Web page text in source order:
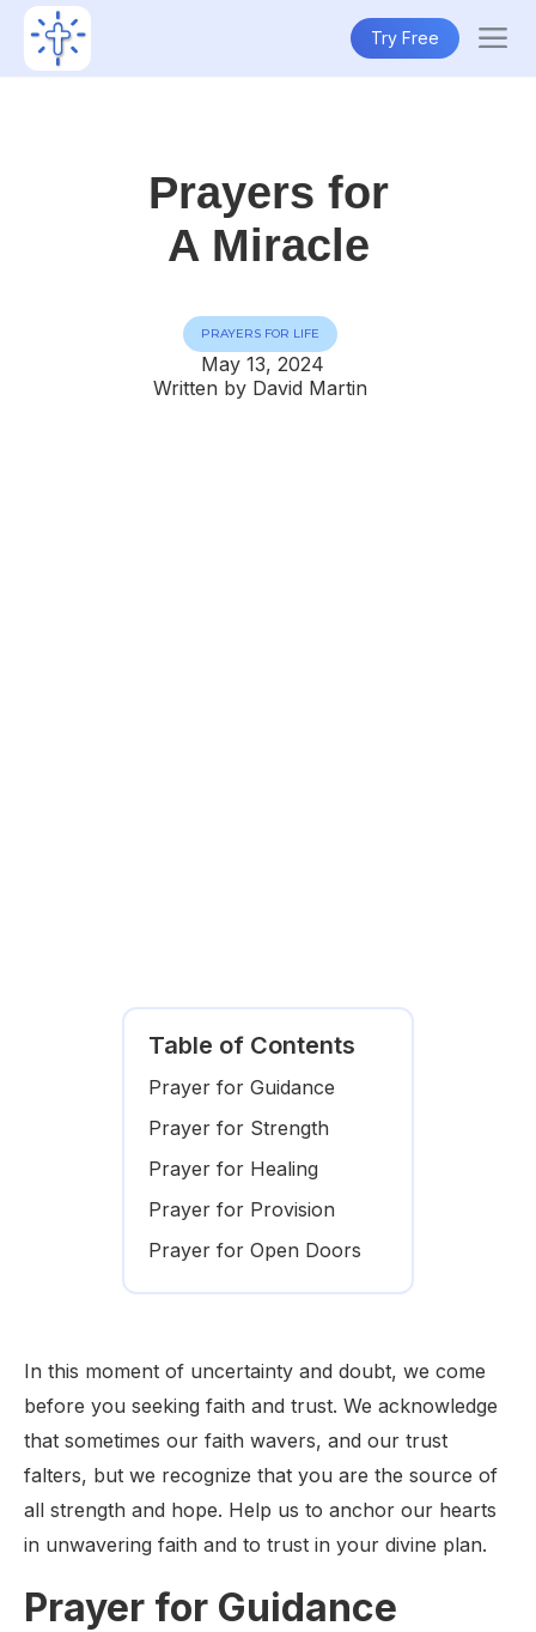
Try Free
Prayers for
A Miracle
PRAYERS FOR LIFE
May 13, 2024
Written by David Martin
Table of Contents
Prayer for Guidance
Prayer for Strength
Prayer for Healing
Prayer for Provision
Prayer for Open Doors
In this moment of uncertainty and doubt, we come
before you seeking faith and trust. We acknowledge
that sometimes our faith wavers, and our trust
falters, but we recognize that you are the source of
all strength and hope. Help us to anchor our hearts
in unwavering faith and to trust in your divine plan.
Prayer for Guidance